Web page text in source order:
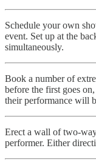
Schedule your own
event. Set up at the
simultaneously.
Book a number of
before the first goes
their performance will
Erect a wall of two-
performer. Either